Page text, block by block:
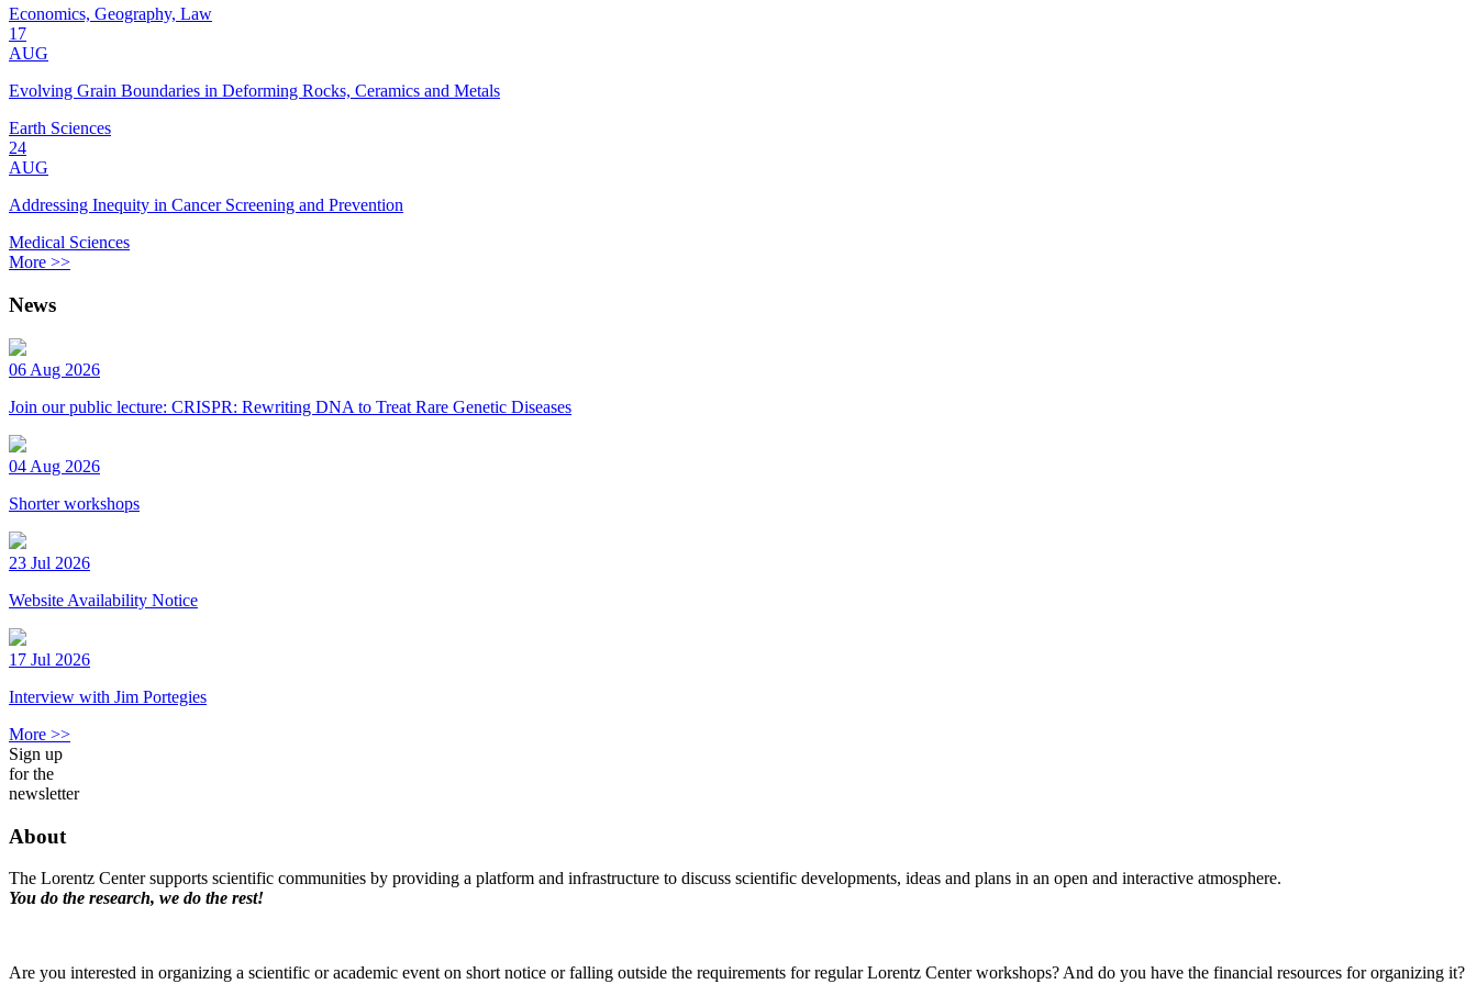
Economics, Geography, Law
17
AUG
Evolving Grain Boundaries in Deforming Rocks, Ceramics and Metals
Earth Sciences
24
AUG
Addressing Inequity in Cancer Screening and Prevention
Medical Sciences
More >>
News
06 Aug 2026
Join our public lecture: CRISPR: Rewriting DNA to Treat Rare Genetic Diseases
04 Aug 2026
Shorter workshops
23 Jul 2026
Website Availability Notice
17 Jul 2026
Interview with Jim Portegies
More >>
Sign up
for the
newsletter
About
The Lorentz Center supports scientific communities by providing a platform and infrastructure to discuss scientific developments, ideas and plans in an open and interactive atmosphere.
You do the research, we do the rest!
Are you interested in organizing a scientific or academic event on short notice or falling outside the requirements for regular Lorentz Center workshops? And do you have the financial resources for organizing it?